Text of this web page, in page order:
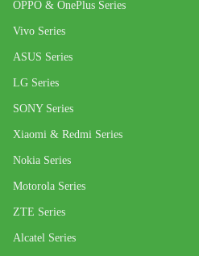
OPPO & OnePlus Series
Vivo Series
ASUS Series
LG Series
SONY Series
Xiaomi & Redmi Series
Nokia Series
Motorola Series
ZTE Series
Alcatel Series